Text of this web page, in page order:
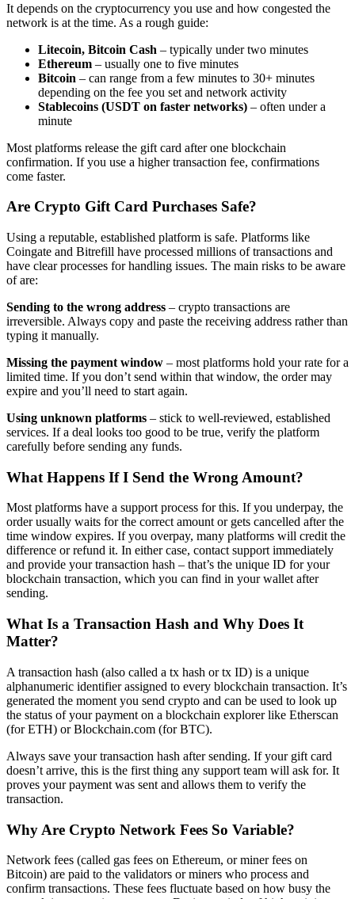
It depends on the cryptocurrency you use and how congested the
network is at the time. As a rough guide:
Litecoin, Bitcoin Cash – typically under two minutes
Ethereum – usually one to five minutes
Bitcoin – can range from a few minutes to 30+ minutes
depending on the fee you set and network activity
Stablecoins (USDT on faster networks) – often under a
minute
Most platforms release the gift card after one blockchain
confirmation. If you use a higher transaction fee, confirmations
come faster.
Are Crypto Gift Card Purchases Safe?
Using a reputable, established platform is safe. Platforms like
Coingate and Bitrefill have processed millions of transactions and
have clear processes for handling issues. The main risks to be aware
of are:
Sending to the wrong address – crypto transactions are
irreversible. Always copy and paste the receiving address rather than
typing it manually.
Missing the payment window – most platforms hold your rate for a
limited time. If you don’t send within that window, the order may
expire and you’ll need to start again.
Using unknown platforms – stick to well-reviewed, established
services. If a deal looks too good to be true, verify the platform
carefully before sending any funds.
What Happens If I Send the Wrong Amount?
Most platforms have a support process for this. If you underpay, the
order usually waits for the correct amount or gets cancelled after the
time window expires. If you overpay, many platforms will credit the
difference or refund it. In either case, contact support immediately
and provide your transaction hash – that’s the unique ID for your
blockchain transaction, which you can find in your wallet after
sending.
What Is a Transaction Hash and Why Does It
Matter?
A transaction hash (also called a tx hash or tx ID) is a unique
alphanumeric identifier assigned to every blockchain transaction. It’s
generated the moment you send crypto and can be used to look up
the status of your payment on a blockchain explorer like Etherscan
(for ETH) or Blockchain.com (for BTC).
Always save your transaction hash after sending. If your gift card
doesn’t arrive, this is the first thing any support team will ask for. It
proves your payment was sent and allows them to verify the
transaction.
Why Are Crypto Network Fees So Variable?
Network fees (called gas fees on Ethereum, or miner fees on
Bitcoin) are paid to the validators or miners who process and
confirm transactions. These fees fluctuate based on how busy the